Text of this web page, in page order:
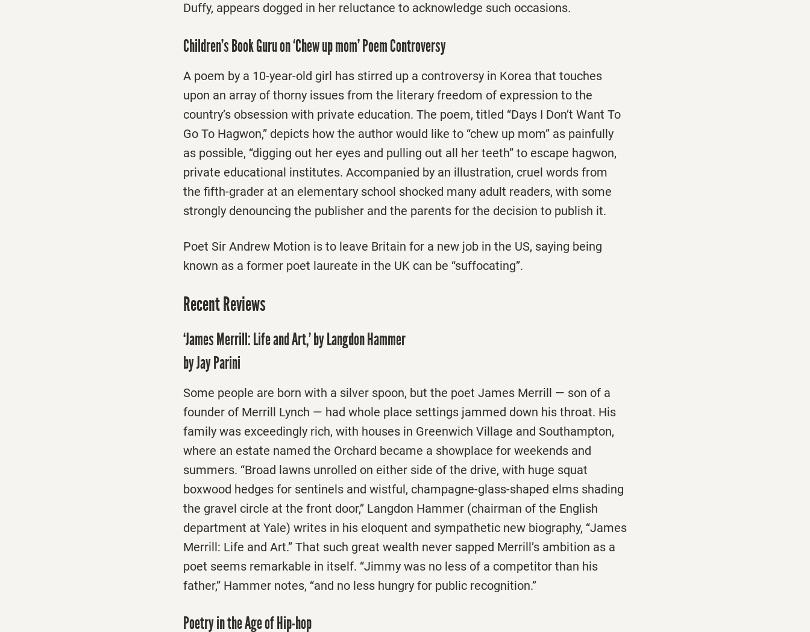
Duffy, appears dogged in her reluctance to acknowledge such occasions.
Children’s Book Guru on ‘Chew up mom’ Poem Controversy
A poem by a 10-year-old girl has stirred up a controversy in Korea that touches
upon an array of thorny issues from the literary freedom of expression to the
country’s obsession with private education. The poem, titled “Days I Don’t Want To
Go To Hagwon,” depicts how the author would like to “chew up mom” as painfully
as possible, “digging out her eyes and pulling out all her teeth” to escape hagwon,
private educational institutes. Accompanied by an illustration, cruel words from
the fifth-grader at an elementary school shocked many adult readers, with some
strongly denouncing the publisher and the parents for the decision to publish it.
Poet Sir Andrew Motion is to leave Britain for a new job in the US, saying being
known as a former poet laureate in the UK can be “suffocating”.
Recent Reviews
‘James Merrill: Life and Art,’ by Langdon Hammer
by Jay Parini
Some people are born with a silver spoon, but the poet James Merrill — son of a
founder of Merrill Lynch — had whole place settings jammed down his throat. His
family was exceedingly rich, with houses in Greenwich Village and Southampton,
where an estate named the Orchard became a showplace for weekends and
summers. “Broad lawns unrolled on either side of the drive, with huge squat
boxwood hedges for sentinels and wistful, champagne-glass-shaped elms shading
the gravel circle at the front door,” Langdon Hammer (chairman of the English
department at Yale) writes in his eloquent and sympathetic new biography, “James
Merrill: Life and Art.” That such great wealth never sapped Merrill’s ambition as a
poet seems remarkable in itself. “Jimmy was no less of a competitor than his
father,” Hammer notes, “and no less hungry for public recognition.”
Poetry in the Age of Hip-hop